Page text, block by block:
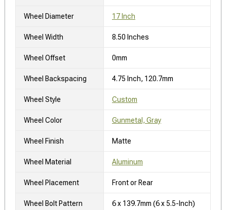
Wheel Diameter 17 Inch
Wheel Width 8.50 Inches
Wheel Offset 0mm
Wheel Backspacing 4.75 Inch, 120.7mm
Wheel Style Custom
Wheel Color Gunmetal, Gray
Wheel Finish Matte
Wheel Material Aluminum
Wheel Placement Front or Rear
Wheel Bolt Pattern 6 x 139.7mm (6 x 5.5-Inch)